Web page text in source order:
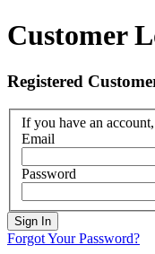
Customer
Registered
If you have an
Email
Password
Sign In
Forgot Your Password?